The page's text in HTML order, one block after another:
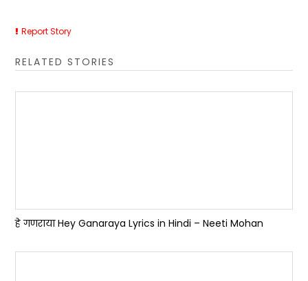
Report Story
RELATED STORIES
हे गणराया Hey Ganaraya Lyrics in Hindi – Neeti Mohan